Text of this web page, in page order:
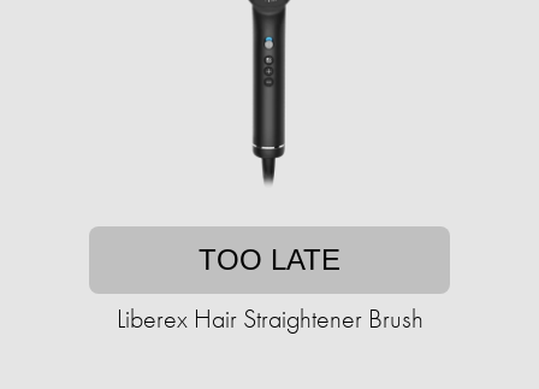
TOO LATE
Liberex Hair Straightener Brush